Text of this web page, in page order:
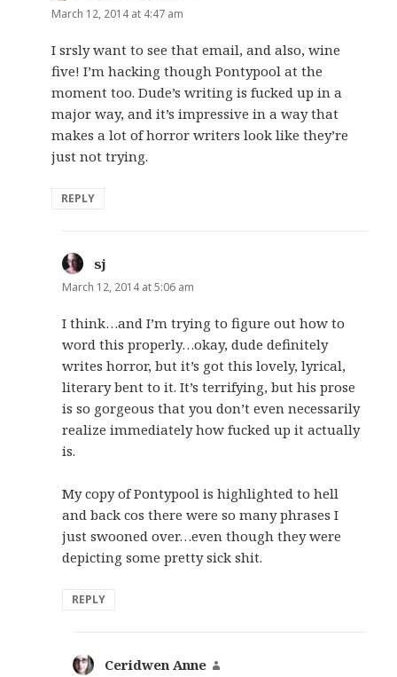
March 12, 2014 at 4:47 am
I srsly want to see that email, and also, wine
five! I’m hacking though Pontypool at the
moment too. Dude’s writing is fucked up in a
major way, and it’s impressive in a way that
makes a lot of horror writers look like they’re
just not trying.
REPLY
sj
March 12, 2014 at 5:06 am
I think…and I’m trying to figure out how to
word this properly…okay, dude definitely
writes horror, but it’s got this lovely, lyrical,
literary bent to it. It’s terrifying, but his prose
is so gorgeous that you don’t even necessarily
realize immediately how fucked up it actually
is.
My copy of Pontypool is highlighted to hell
and back cos there were so many phrases I
just swooned over…even though they were
depicting some pretty sick shit.
REPLY
Ceridwen Anne